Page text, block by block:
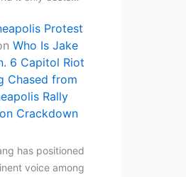
Protest
Who Is Jake
6 Capitol Riot
Chased from
Rally
Crackdown
has positioned
voice among